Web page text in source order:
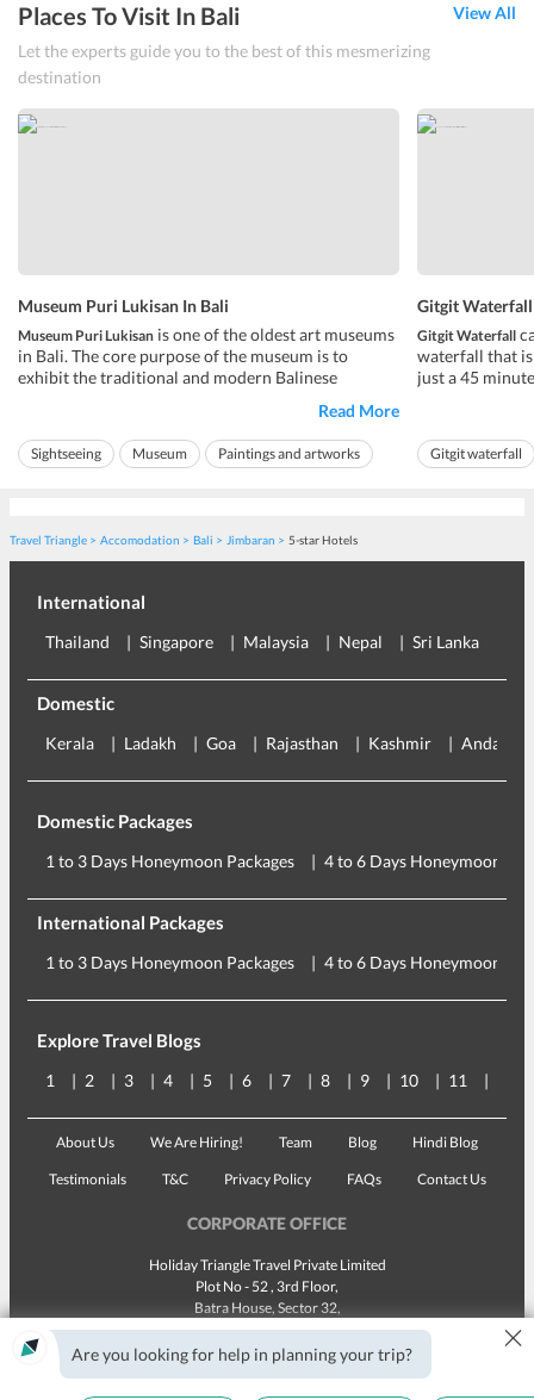
Places To Visit In Bali
Let the experts guide you to the best of this mesmerizing
destination
View All
Museum Puri Lukisan In Bali
Museum Puri Lukisan is one of the oldest art museums
in Bali. The core purpose of the museum is to
exhibit the traditional and modern Balinese
carvings. It is home to the country's finest
assortment of artwork spanning between pre and
post-independence war. It is said that Ubud ...
Read More
Sightseeing Museum
Paintings and artworks
Gitgit
Gitgit Waterfall
waterfall that
just a 45
because of its
mesmerizing
Gitgit waterfall
Travel Triangle Accomodation Bali Jimbaran 5-star Hotels
International
Thailand Singapore Malaysia Nepal Sri Lanka
Domestic
Kerala Ladakh Goa Rajasthan Kashmir Andaman
Domestic Packages
1 to 3 Days Honeymoon Packages 4 to 6 Days Honeymoon
International Packages
1 to 3 Days Honeymoon Packages 4 to 6 Days Honeymoon
Explore Travel Blogs
1 2 3 4 5 6 7 8 9 10 11
About Us We Are Hiring! Team Blog Hindi Blog
Testimonials T&C Privacy Policy FAQs Contact Us
CORPORATE OFFICE
Holiday Triangle Travel Private Limited
Plot No - 52 , 3rd Floor,
Batra House, Sector 32,
Gurugram -122001, Haryana
Landline:1800 123 5555
Are you looking for help in planning your trip? ×